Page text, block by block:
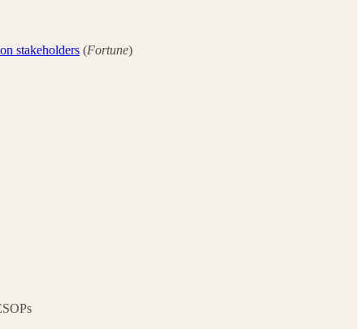
stakeholders (Fortune)